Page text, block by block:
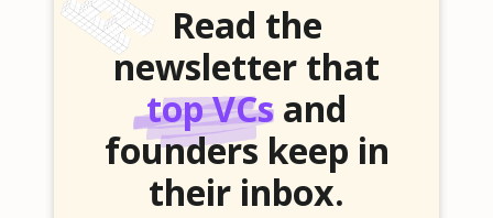
Read the
newsletter that
top VCs and
founders keep in
their inbox.